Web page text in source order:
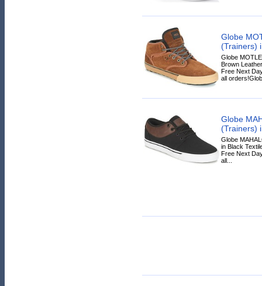
Globe
(Trainers)
Globe
Brown
Free Next
all
Globe
(Trainers)
Globe
in Black
Free Next
all...